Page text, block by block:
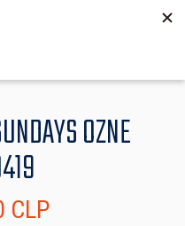
OZNE
CLP